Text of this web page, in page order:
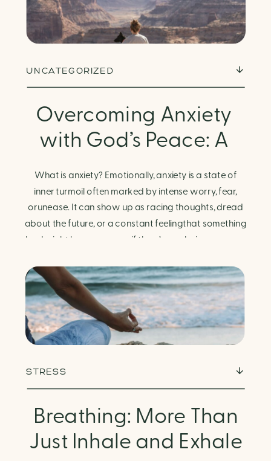
Overcoming Anxiety
with God’s Peace: A
Biblical Guide to
Finding Calm in Chaos
UNCATEGORIZED
What is anxiety? Emotionally, anxiety is a state of
inner turmoil often marked by intense worry, fear,
orunease. It can show up as racing thoughts, dread
about the future, or a constant feelingthat something
bad might happen—even if there’s no obvious reason.
response. It can manifest physically in arapid […]
Breathing: More Than
Just Inhale and Exhale
STRESS